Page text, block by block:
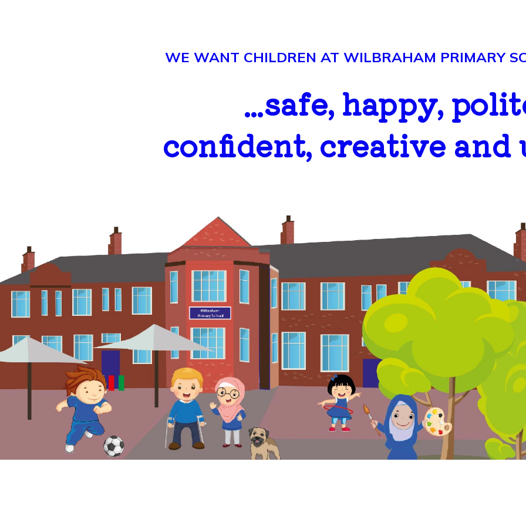
WE WANT CHILDREN AT WILBRAHAM PRIMARY
...safe, happy,
confident, creative and